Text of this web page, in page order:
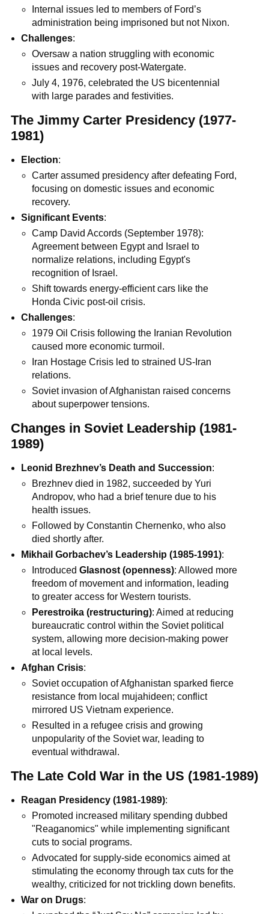
Internal issues led to members of Ford’s
administration being imprisoned but not Nixon.
Challenges:
Oversaw a nation struggling with economic
issues and recovery post-Watergate.
July 4, 1976, celebrated the US bicentennial
with large parades and festivities.
The Jimmy Carter Presidency (1977-
1981)
Election:
Carter assumed presidency after defeating Ford,
focusing on domestic issues and economic
recovery.
Significant Events:
Camp David Accords (September 1978):
Agreement between Egypt and Israel to
normalize relations, including Egypt's
recognition of Israel.
Shift towards energy-efficient cars like the
Honda Civic post-oil crisis.
Challenges:
1979 Oil Crisis following the Iranian Revolution
caused more economic turmoil.
Iran Hostage Crisis led to strained US-Iran
relations.
Soviet invasion of Afghanistan raised concerns
about superpower tensions.
Changes in Soviet Leadership (1981-
1989)
Leonid Brezhnev’s Death and Succession:
Brezhnev died in 1982, succeeded by Yuri
Andropov, who had a brief tenure due to his
health issues.
Followed by Constantin Chernenko, who also
died shortly after.
Mikhail Gorbachev’s Leadership (1985-1991):
Introduced Glasnost (openness): Allowed more
freedom of movement and information, leading
to greater access for Western tourists.
Perestroika (restructuring): Aimed at reducing
bureaucratic control within the Soviet political
system, allowing more decision-making power
at local levels.
Afghan Crisis:
Soviet occupation of Afghanistan sparked fierce
resistance from local mujahideen; conflict
mirrored US Vietnam experience.
Resulted in a refugee crisis and growing
unpopularity of the Soviet war, leading to
eventual withdrawal.
The Late Cold War in the US (1981-1989)
Reagan Presidency (1981-1989):
Promoted increased military spending dubbed
"Reaganomics" while implementing significant
cuts to social programs.
Advocated for supply-side economics aimed at
stimulating the economy through tax cuts for the
wealthy, criticized for not trickling down benefits.
War on Drugs: